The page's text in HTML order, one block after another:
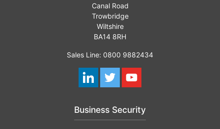
Canal Road
Trowbridge
Wiltshire
BA14 8RH
Sales Line: 0800 9882434
Business Security